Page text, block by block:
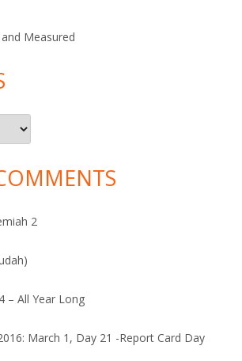
Measured
2
– All Year Long
March 1, Day 21 -Report Card Day